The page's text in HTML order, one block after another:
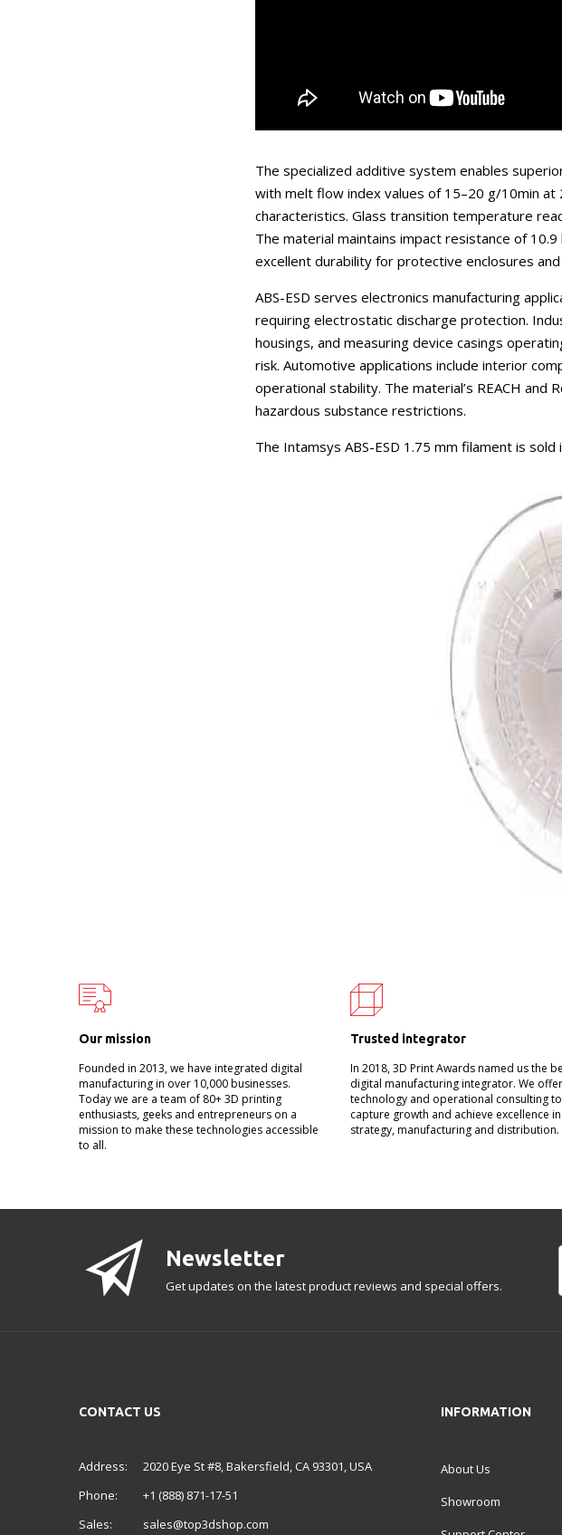
The specialized additive system enables
with melt flow index values of 15–20 g/10min at
characteristics. Glass transition temperature
The material maintains impact resistance of
excellent durability for protective enclosures
ABS-ESD serves electronics manufacturing
requiring electrostatic discharge protection.
housings, and measuring device casings
risk. Automotive applications include interior
operational stability. The material’s REACH and
hazardous substance restrictions.
The Intamsys ABS-ESD 1.75 mm filament is
Our mission
Founded in 2013, we have integrated digital
manufacturing in over 10,000 businesses.
Today we are a team of 80+ 3D printing
enthusiasts, geeks and entrepreneurs on a
mission to make these technologies accessible
to all.
Trusted integrator
In 2018, 3D Print Awards named us the
digital manufacturing integrator. We offer
technology and operational consulting to
capture growth and achieve excellence in
strategy, manufacturing and distribution.
Newsletter
Get updates on the latest product reviews and special offers.
CONTACT US
Address:
2020 Eye St #8, Bakersfield, CA 93301, USA
Phone:
+1 (888) 871-17-51
Sales:
sales@top3dshop.com
INFORMATION
About Us
Showroom